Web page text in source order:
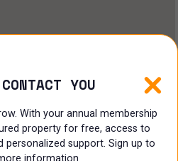
YOU
With your annual membership
property for free, access to
personalized support. Sign up to
information